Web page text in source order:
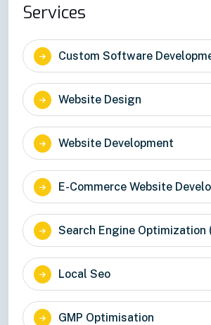
Services
Custom Software
Website Design
Website Development
E-Commerce Website
Search Engine Optimization
Local Seo
GMP Optimisation